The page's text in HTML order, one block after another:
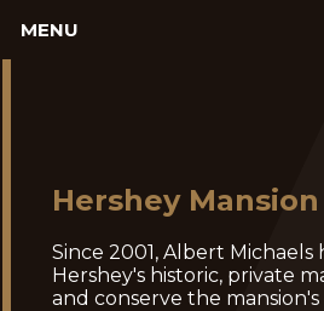
MENU
Hershey Mansion
Since 2001, Albert
Hershey's historic, private
and conserve the